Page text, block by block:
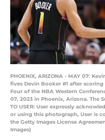
PHOENIX, ARIZONA - MAY 07:
fives Devin Booker #1 after
Four of the NBA Western
07, 2023 in Phoenix, Arizona. The
TO USER: User expressly
or using this photograph, User is
the Getty Images License
Images)